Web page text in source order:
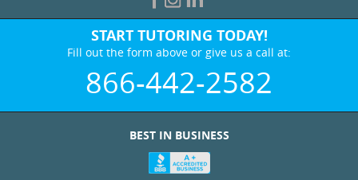
START TUTORING TODAY!
Fill out the form above or give us a call at:
866-442-2582